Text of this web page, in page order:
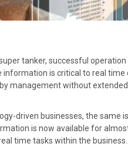
o
tanker, successful
is critical to real
management without
driven businesses, the same
is now available for
time tasks within the business.